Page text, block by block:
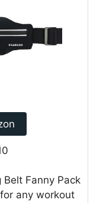
Belt Fanny Pack
any workout